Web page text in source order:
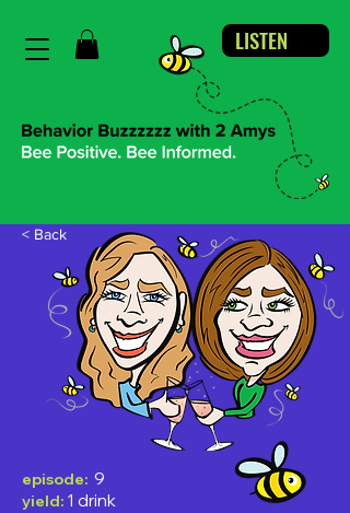
LISTEN
yield: 1 drink
episode: 9
< Back